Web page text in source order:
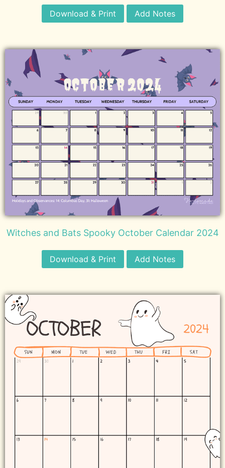
Download & Print Add Notes
Witches and Bats Spooky October Calendar 2024
Download & Print Add Notes